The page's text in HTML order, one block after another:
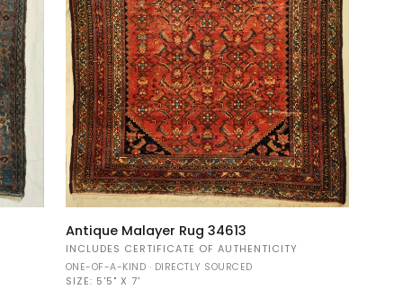
Antique
Malayer
Rug
34613
Antique Malayer Rug 34613
INCLUDES CERTIFICATE OF AUTHENTICITY
ONE-OF-A-KIND · DIRECTLY SOURCED
SIZE: 5'5" X 7'